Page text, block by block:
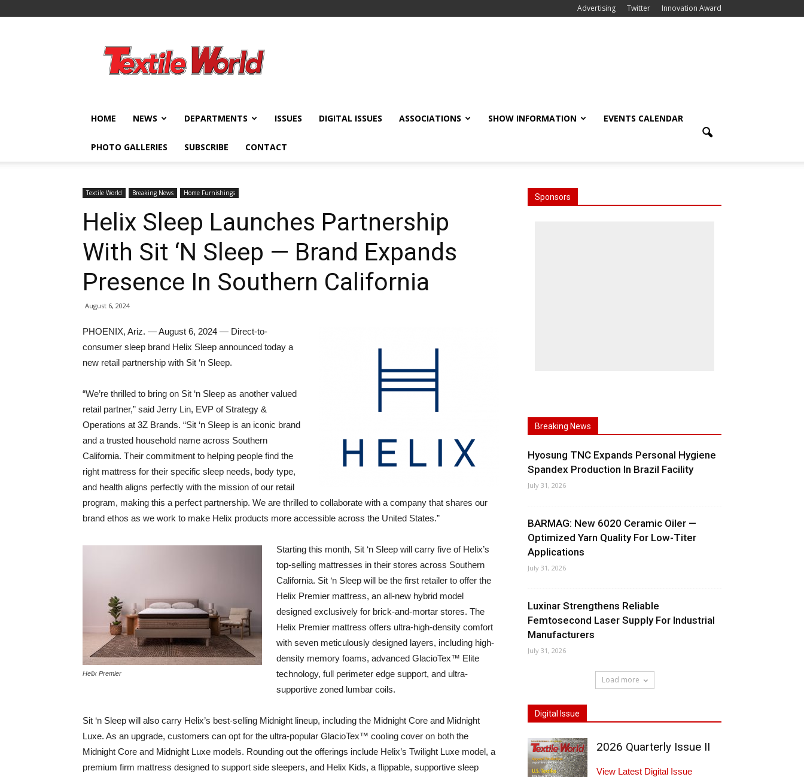
Advertising Twitter Innovation Award
World
HOME NEWS DEPARTMENTS ISSUES DIGITAL ISSUES ASSOCIATIONS SHOW INFORMATION EVENTS CALENDAR
PHOTO GALLERIES SUBSCRIBE CONTACT
Textile World Breaking News Home Furnishings
Helix Sleep Launches Partnership
With Sit ‘N Sleep — Brand Expands
Presence In Southern California
August 6, 2024
PHOENIX, Ariz. — August 6, 2024 — Direct-to-
consumer sleep brand Helix Sleep announced today a
new retail partnership with Sit ‘n Sleep.
“We’re thrilled to bring on Sit ‘n Sleep as another valued
retail partner,” said Jerry Lin, EVP of Strategy &
Operations at 3Z Brands. “Sit ‘n Sleep is an iconic brand
and a trusted household name across Southern
California. Their commitment to helping people find the
right mattress for their specific sleep needs, body type,
and health aligns perfectly with the mission of our retail
program, making this a perfect partnership. We are thrilled to collaborate with a company that shares our
brand ethos as we work to make Helix products more accessible across the United States.”
Helix Premier
Starting this month, Sit ‘n Sleep will carry five of Helix’s
top-selling mattresses in their stores across Southern
California. Sit ‘n Sleep will be the first retailer to offer the
Helix Premier mattress, an all-new hybrid model
designed exclusively for brick-and-mortar stores. The
Helix Premier mattress offers ultra-high-density comfort
with seven meticulously designed layers, including high-
density memory foams, advanced GlacioTex™ Elite
technology, full perimeter edge support, and ultra-
supportive zoned lumbar coils.
Sit ‘n Sleep will also carry Helix’s best-selling Midnight lineup, including the Midnight Core and Midnight
Luxe. As an upgrade, customers can opt for the ultra-popular GlacioTex™ cooling cover on both the
Midnight Core and Midnight Luxe models. Rounding out the offerings include Helix’s Twilight Luxe model, a
premium firm mattress designed to support side sleepers, and Helix Kids, a flippable, supportive sleep
Sponsors
Breaking News
Hyosung TNC Expands Personal Hygiene
Spandex Production In Brazil Facility
July 31, 2026
BARMAG: New 6020 Ceramic Oiler —
Optimized Yarn Quality For Low-Titer
Applications
July 31, 2026
Luxinar Strengthens Reliable
Femtosecond Laser Supply For Industrial
Manufacturers
July 31, 2026
Load more
Digital Issue
2026 Quarterly Issue II
View Latest Digital Issue